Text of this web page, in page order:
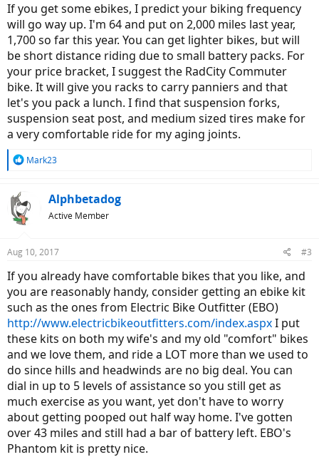
If you get some ebikes, I predict your biking frequency
will go way up. I'm 64 and put on 2,000 miles last year,
1,700 so far this year. You can get lighter bikes, but will
be short distance riding due to small battery packs. For
your price bracket, I suggest the RadCity Commuter
bike. It will give you racks to carry panniers and that
let's you pack a lunch. I find that suspension forks,
suspension seat post, and medium sized tires make for
a very comfortable ride for my aging joints.
R
t
i
s
Mark23
Alphbetadog
Active Member
Aug 10, 2017 #3
If you already have comfortable bikes that you like, and
you are reasonably handy, consider getting an ebike kit
such as the ones from Electric Bike Outfitter (EBO)
http://www.electricbikeoutfitters.com/index.aspxI put
these kits on both my wife's and my old "comfort" bikes
and we love them, and ride a LOT more than we used to
do since hills and headwinds are no big deal. You can
dial in up to 5 levels of assistance so you still get as
much exercise as you want, yet don't have to worry
about getting pooped out half way home. I've gotten
over 43 miles and still had a bar of battery left. EBO's
Phantom kit is pretty nice.